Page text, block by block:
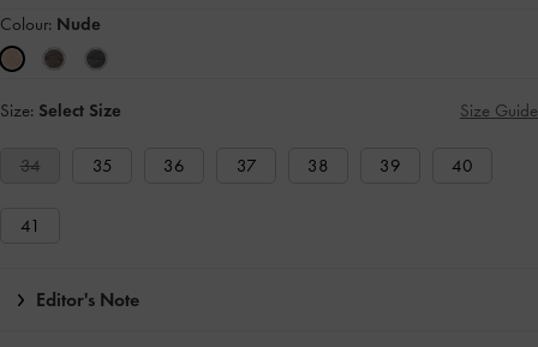
Colour: Nude
Size: Select Size Size Guide
34 35 36 37 38 39 40
41
Editor's Note